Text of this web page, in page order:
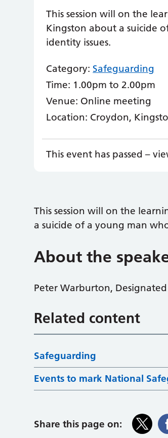
This session will on the
Kingston about a suicide
identity issues.
Category: Safeguarding
Time: 1.00pm to 2.00pm
Venue: Online meeting
Location: Croydon,
This event has passed –
This session will on the
a suicide of a young man
About the
Peter Warburton,
Related content
Safeguarding
Events to mark National
Share this page on: